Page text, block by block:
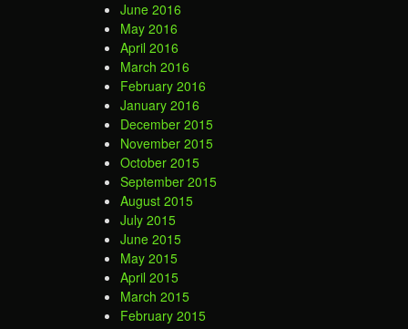
June 2016
May 2016
April 2016
March 2016
February 2016
January 2016
December 2015
November 2015
October 2015
September 2015
August 2015
July 2015
June 2015
May 2015
April 2015
March 2015
February 2015